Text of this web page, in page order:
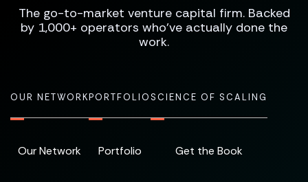
The go-to-market venture capital firm. Backed
by 1,000+ operators who've actually done the
work.
OUR NETWORK
Our Network
PORTFOLIO
Portfolio
SCIENCE OF SCALING
Get the Book